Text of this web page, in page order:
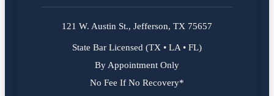
121 W. Austin St., Jefferson, TX 75657
State Bar Licensed (TX • LA • FL)
By Appointment Only
No Fee If No Recovery*